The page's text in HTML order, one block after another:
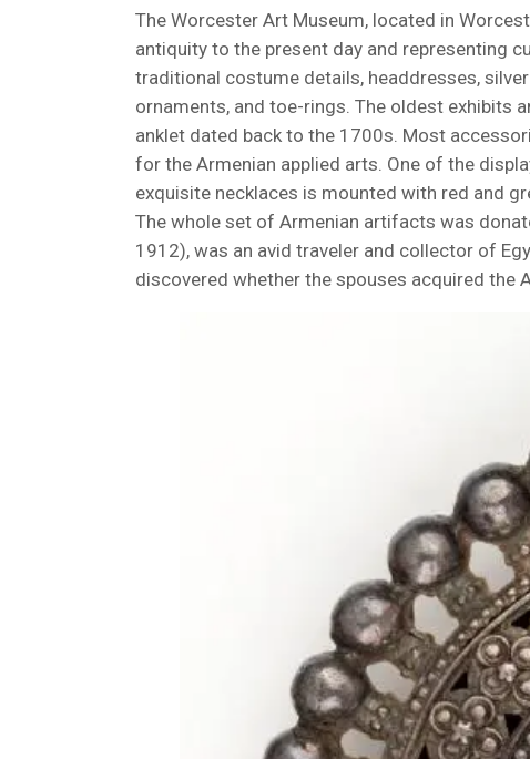
The Worcester Art Museum, located in
antiquity to the present day and representing
traditional costume details, headdresses,
ornaments, and toe-rings. The oldest exhibits
anklet dated back to the 1700s. Most
for the Armenian applied arts. One of the
exquisite necklaces is mounted with red and
The whole set of Armenian artifacts was
1912), was an avid traveler and collector of
discovered whether the spouses acquired the